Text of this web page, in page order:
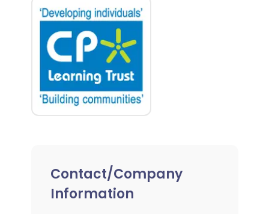
Contact/Company
Information